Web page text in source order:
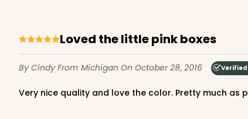
Loved the little pink boxes
By CindyFrom Michigan On October 28, 2016 Verified
Very nice quality and love the color. Pretty much